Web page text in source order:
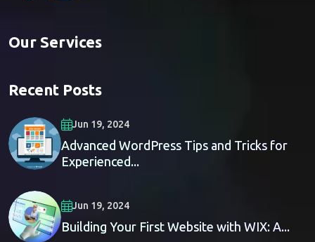
Our Services
Recent Posts
Jun 19, 2024
Advanced WordPress Tips and Tricks for
Experienced...
Jun 19, 2024
Building Your First Website with WIX: A...